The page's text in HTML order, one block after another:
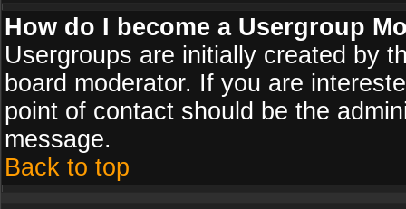
How do I become a Usergroup
Usergroups are initially created by
board moderator. If you are
point of contact should be the
message.
Back to top